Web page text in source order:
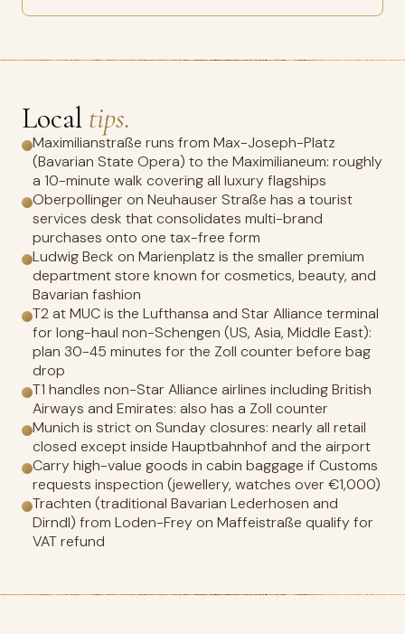
Local tips.
Maximilianstraße runs from Max-Joseph-Platz
(Bavarian State Opera) to the Maximilianeum: roughly
a 10-minute walk covering all luxury flagships
Oberpollinger on Neuhauser Straße has a tourist
services desk that consolidates multi-brand
purchases onto one tax-free form
Ludwig Beck on Marienplatz is the smaller premium
department store known for cosmetics, beauty, and
Bavarian fashion
T2 at MUC is the Lufthansa and Star Alliance terminal
for long-haul non-Schengen (US, Asia, Middle East):
plan 30-45 minutes for the Zoll counter before bag
drop
T1 handles non-Star Alliance airlines including British
Airways and Emirates: also has a Zoll counter
Munich is strict on Sunday closures: nearly all retail
closed except inside Hauptbahnhof and the airport
Carry high-value goods in cabin baggage if Customs
requests inspection (jewellery, watches over €1,000)
Trachten (traditional Bavarian Lederhosen and
Dirndl) from Loden-Frey on Maffeistraße qualify for
VAT refund